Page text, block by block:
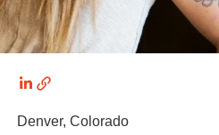
Denver, Colorado